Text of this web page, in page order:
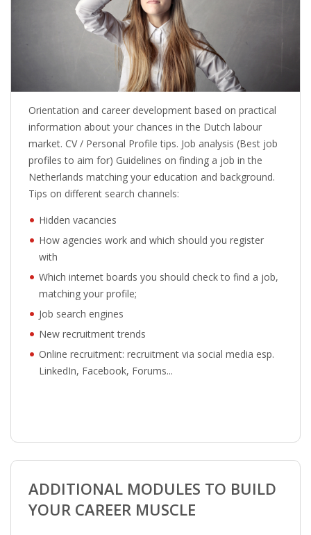
Orientation and career development based on practical
information about your chances in the Dutch labour
market. CV / Personal Profile tips. Job analysis (Best job
profiles to aim for) Guidelines on finding a job in the
Netherlands matching your education and background.
Tips on different search channels:
Hidden vacancies
How agencies work and which should you register
with
Which internet boards you should check to find a job,
matching your profile;
Job search engines
New recruitment trends
Online recruitment: recruitment via social media esp.
LinkedIn, Facebook, Forums...
ADDITIONAL MODULES TO BUILD
YOUR CAREER MUSCLE